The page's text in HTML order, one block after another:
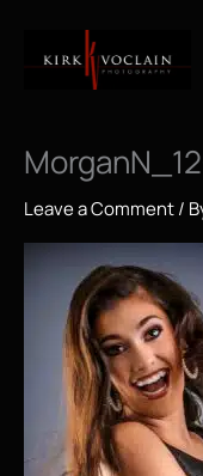
content
Leave a Comment/